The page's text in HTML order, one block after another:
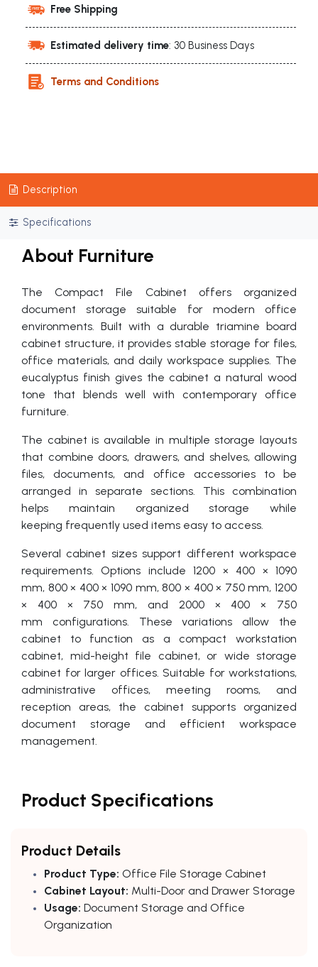
Free Shipping
Estimated delivery time: 30 Business Days
Terms and Conditions
Description
Specifications
About Furniture
The Compact File Cabinet offers organized
document storage suitable for modern office
environments. Built with a durable triamine board
cabinet structure, it provides stable storage for files,
office materials, and daily workspace supplies. The
eucalyptus finish gives the cabinet a natural wood
tone that blends well with contemporary office
furniture.
The cabinet is available in multiple storage layouts
that combine doors, drawers, and shelves, allowing
files, documents, and office accessories to be
arranged in separate sections. This combination
helps maintain organized storage while
keeping frequently used items easy to access.
Several cabinet sizes support different workspace
requirements. Options include 1200 × 400 × 1090
mm, 800 × 400 × 1090 mm, 800 × 400 × 750 mm, 1200
× 400 × 750 mm, and 2000 × 400 × 750
mm configurations. These variations allow the
cabinet to function as a compact workstation
cabinet, mid-height file cabinet, or wide storage
cabinet for larger offices. Suitable for workstations,
administrative offices, meeting rooms, and
reception areas, the cabinet supports organized
document storage and efficient workspace
management.
Product Specifications
Product Details
Product Type: Office File Storage Cabinet
Cabinet Layout: Multi-Door and Drawer Storage
Usage: Document Storage and Office
Organization